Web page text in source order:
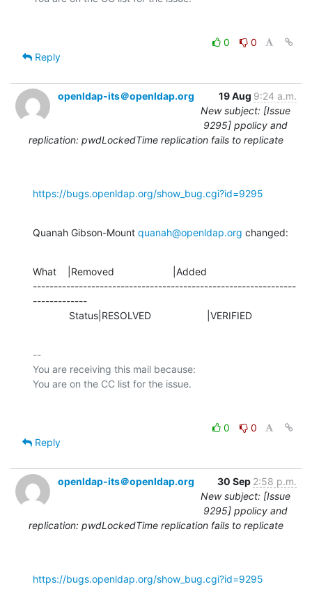
0
0
Reply
openldap-its＠openldap.org 19 Aug 9:24 a.m.
New subject: [Issue
9295] ppolicy and
replication: pwdLockedTime replication fails to replicate
https://bugs.openldap.org/show_bug.cgi?id=9295
Quanah Gibson-Mount quanah@openldap.org changed:
What    |Removed                     |Added
---------------------------------------------------------------
-------------
             Status|RESOLVED                    |VERIFIED
--
You are receiving this mail because:
0
0
Reply
openldap-its＠openldap.org 30 Sep 2:58 p.m.
New subject: [Issue
9295] ppolicy and
replication: pwdLockedTime replication fails to replicate
https://bugs.openldap.org/show_bug.cgi?id=9295